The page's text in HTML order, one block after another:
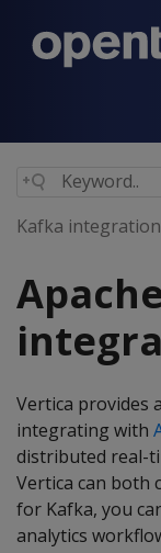
Kafka integration
Vertica provides
integrating with
distributed real-
Vertica can both
for Kafka, you
analytics